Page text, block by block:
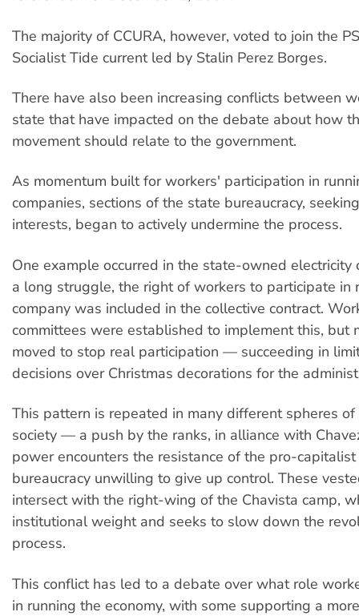
The majority of CCURA, however, voted to join the
Socialist Tide current led by Stalin Perez Borges.
There have also been increasing conflicts between
state that have impacted on the debate about how
movement should relate to the government.
As momentum built for workers' participation in
companies, sections of the state bureaucracy,
interests, began to actively undermine the process.
One example occurred in the state-owned electricity
a long struggle, the right of workers to participate in
company was included in the collective contract.
committees were established to implement this, but
moved to stop real participation — succeeding in
decisions over Christmas decorations for the
This pattern is repeated in many different spheres of
society — a push by the ranks, in alliance with
power encounters the resistance of the pro-
bureaucracy unwilling to give up control. These
intersect with the right-wing of the Chavista camp,
institutional weight and seeks to slow down the
process.
This conflict has led to a debate over what role
in running the economy, with some supporting a